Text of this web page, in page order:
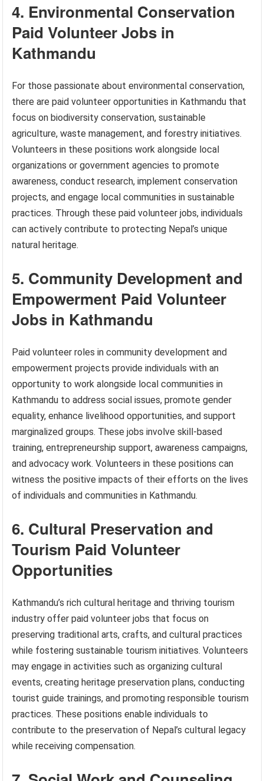
4. Environmental Conservation
Paid Volunteer Jobs in
Kathmandu
For those passionate about environmental conservation,
there are paid volunteer opportunities in Kathmandu that
focus on biodiversity conservation, sustainable
agriculture, waste management, and forestry initiatives.
Volunteers in these positions work alongside local
organizations or government agencies to promote
awareness, conduct research, implement conservation
projects, and engage local communities in sustainable
practices. Through these paid volunteer jobs, individuals
can actively contribute to protecting Nepal’s unique
natural heritage.
5. Community Development and
Empowerment Paid Volunteer
Jobs in Kathmandu
Paid volunteer roles in community development and
empowerment projects provide individuals with an
opportunity to work alongside local communities in
Kathmandu to address social issues, promote gender
equality, enhance livelihood opportunities, and support
marginalized groups. These jobs involve skill-based
training, entrepreneurship support, awareness campaigns,
and advocacy work. Volunteers in these positions can
witness the positive impacts of their efforts on the lives
of individuals and communities in Kathmandu.
6. Cultural Preservation and
Tourism Paid Volunteer
Opportunities
Kathmandu’s rich cultural heritage and thriving tourism
industry offer paid volunteer jobs that focus on
preserving traditional arts, crafts, and cultural practices
while fostering sustainable tourism initiatives. Volunteers
may engage in activities such as organizing cultural
events, creating heritage preservation plans, conducting
tourist guide trainings, and promoting responsible tourism
practices. These positions enable individuals to
contribute to the preservation of Nepal’s cultural legacy
while receiving compensation.